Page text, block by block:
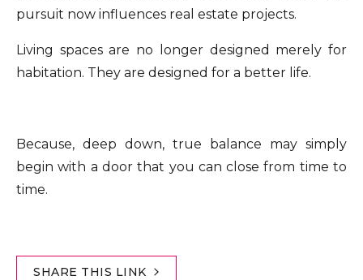
pursuit now influences real estate projects.
Living spaces are no longer designed merely for
habitation. They are designed for a better life.
Because, deep down, true balance may simply
begin with a door that you can close from time to
time.
SHARE THIS LINK